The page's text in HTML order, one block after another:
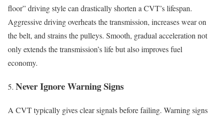
floor” driving style can drastically shorten a CVT’s lifespan.
Aggressive driving overheats the transmission, increases wear on
the belt, and strains the pulleys. Smooth, gradual acceleration not
only extends the transmission’s life but also improves fuel
economy.
Never Ignore Warning Signs
A CVT typically gives clear signals before failing. Warning signs